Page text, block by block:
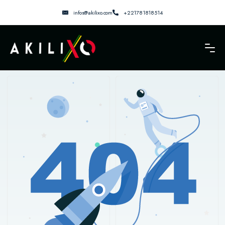
infos@akilixo.com +221781818514